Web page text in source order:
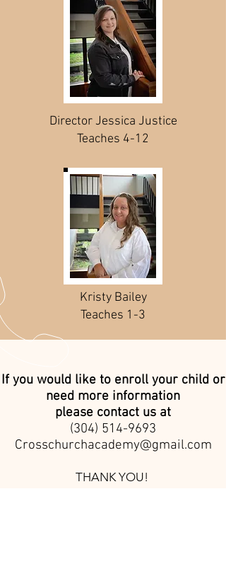
Director Jessica Justice
Teaches 4-12
Kristy Bailey
Teaches 1-3
If you would like to enroll your child or
need more information
please contact us at
(304) 514-9693
Crosschurchacademy@gmail.com
THANK YOU!